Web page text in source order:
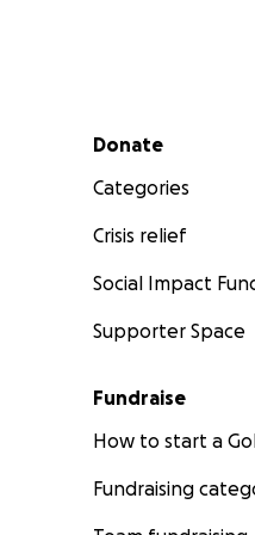
Secondary menu
Donate
Categories
Crisis relief
Social Impact
Supporter Space
Fundraise
How to start a
Fundraising